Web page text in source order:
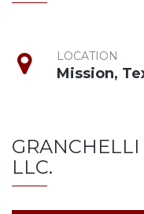
LOCATION
Mission,
LLC.